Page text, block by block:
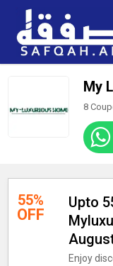
My
8
55%
OFF
Upto
Enjoy